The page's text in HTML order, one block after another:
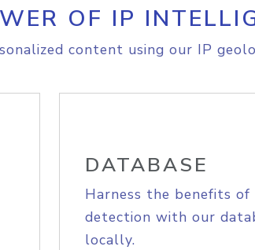
OF IP
content using our IP
DATABASE
Harness the benefits
detection with our
locally.